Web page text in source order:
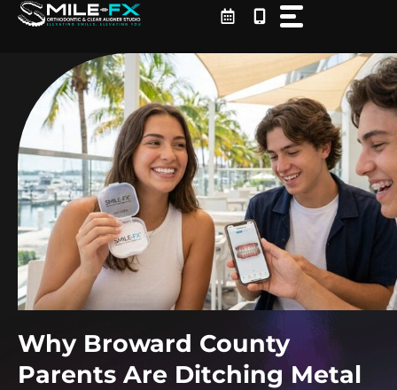
Skip
Why Broward County
Parents Are Ditching Metal